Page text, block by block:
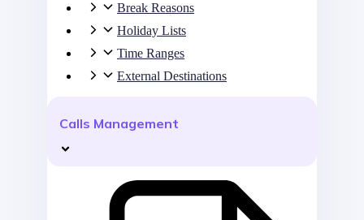
Break Reasons
Holiday Lists
Time Ranges
External Destinations
Calls Management